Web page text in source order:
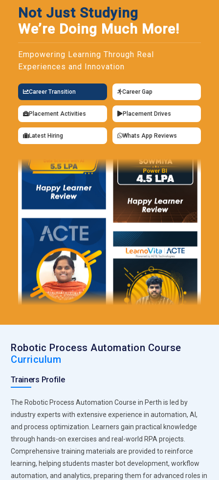
Not Just Studying
We’re Doing Much More!
Empowering Learning Through Real
Experiences and Innovation
Career Transition Career Gap
Placement Activities Placement Drives
Latest Hiring Whats App Reviews
Robotic Process Automation Course
Curriculum
Trainers Profile
The Robotic Process Automation Course in Perth is led by
industry experts with extensive experience in automation, AI,
and process optimization. Learners gain practical knowledge
through hands-on exercises and real-world RPA projects.
Comprehensive training materials are provided to reinforce
learning, helping students master bot development, workflow
automation, and analytics, preparing them for advanced roles in